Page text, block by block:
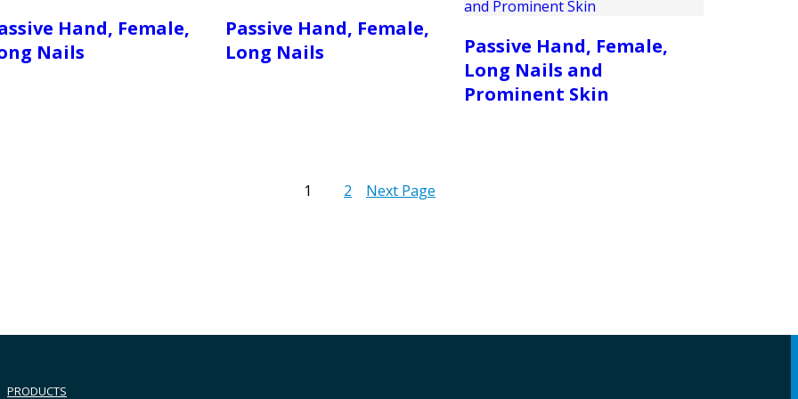
Hand, Female,
Nails
Passive Hand, Female,
Long Nails
Passive Hand, Female,
Long Nails and
Prominent Skin
1 2 Next Page
PRODUCTS